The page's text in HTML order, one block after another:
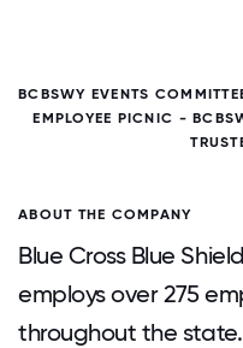
BCBSWY EVENTS
EMPLOYEE PICNIC -
ABOUT THE COMPANY
Blue Cross Blue
employs over 275
throughout the